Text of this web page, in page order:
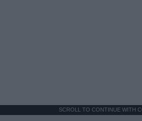
SCROLL TO CONTINUE WITH